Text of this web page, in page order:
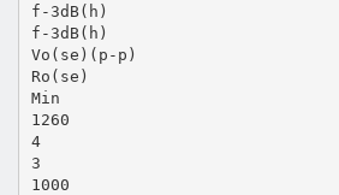
f-3dB(h)
f-3dB(h)
Vo(se)(p-p)
Ro(se)
Min
1260
4
3
1000